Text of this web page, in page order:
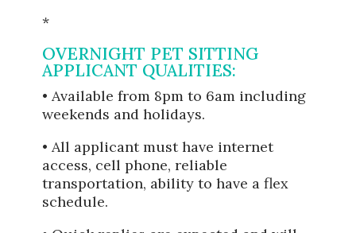
*
OVERNIGHT PET SITTING
APPLICANT QUALITIES:
• Available from 8pm to 6am including
weekends and holidays.
• All applicant must have internet
access, cell phone, reliable
transportation, ability to have a flex
schedule.